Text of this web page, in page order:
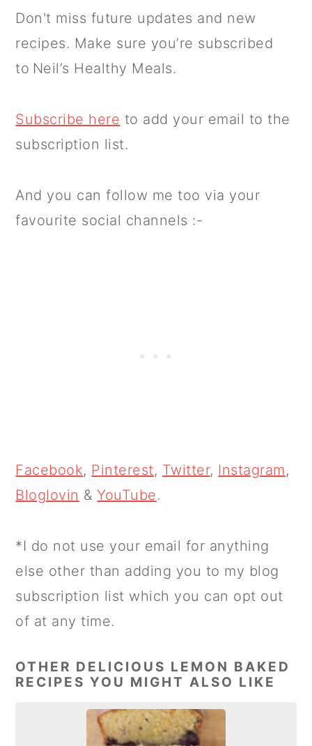
Don't miss future updates and new
recipes. Make sure you’re subscribed
to Neil’s Healthy Meals.
Subscribe here to add your email to the
subscription list.
And you can follow me too via your
favourite social channels :-
Facebook, Pinterest, Twitter, Instagram,
Bloglovin &YouTube.
*I do not use your email for anything
else other than adding you to my blog
subscription list which you can opt out
of at any time.
OTHER DELICIOUS LEMON BAKED
RECIPES YOU MIGHT ALSO LIKE